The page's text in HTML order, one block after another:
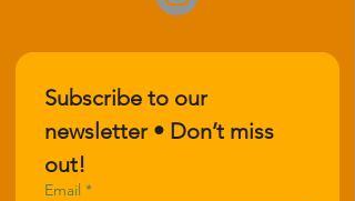
Subscribe to our
newsletter • Don’t miss
out!
Email *